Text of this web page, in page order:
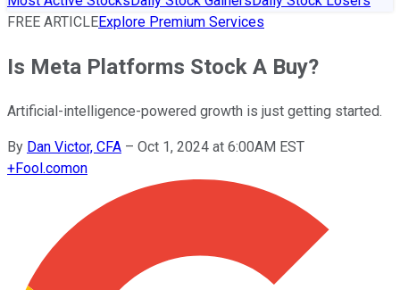
FREE ARTICLEExplore Premium Services
Is Meta Platforms Stock A Buy?
Artificial-intelligence-powered growth is just getting started.
By Dan Victor, CFA – Oct 1, 2024 at 6:00AM EST
+Fool.comon